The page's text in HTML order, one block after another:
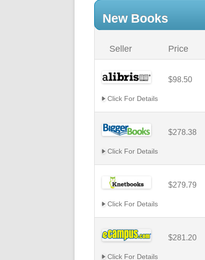
New Books
Seller Price
$98.50
Click For Details
$278.38
Click For Details
$279.79
Click For Details
$281.20
Click For Details